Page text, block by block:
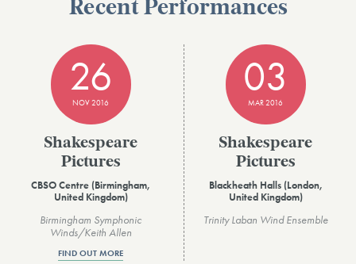
Recent Performances
26
NOV 2016
Shakespeare
Pictures
CBSO Centre (Birmingham,
United Kingdom)
Birmingham Symphonic
Winds/Keith Allen
FIND OUT MORE
03
MAR 2016
Shakespeare
Pictures
Blackheath Halls (London,
United Kingdom)
Trinity Laban Wind Ensemble